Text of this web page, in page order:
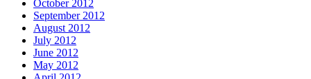
October 2012
September 2012
August 2012
July 2012
June 2012
May 2012